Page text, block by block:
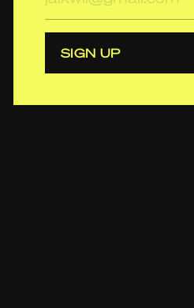
mailadres
SIGN UP